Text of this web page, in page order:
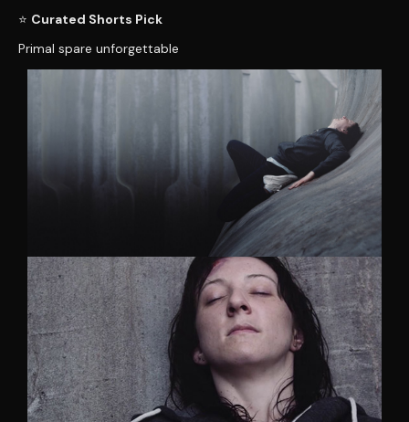
⭐ Curated Shorts Pick
Primal spare unforgettable